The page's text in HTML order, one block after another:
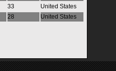
33
United States
28
United States